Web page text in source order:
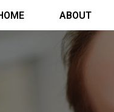
ABOUT